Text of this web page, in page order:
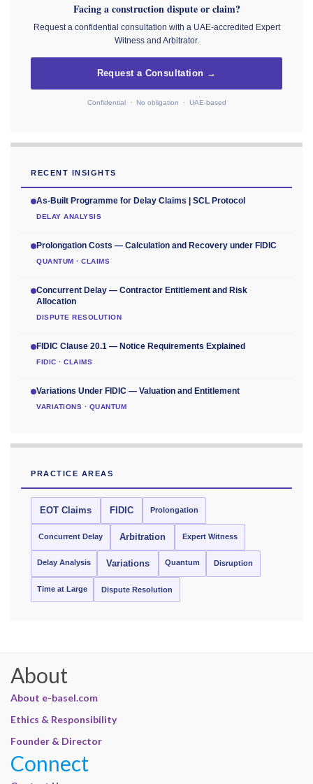
Facing a construction dispute or claim?
Request a confidential consultation with a UAE-accredited Expert
Witness and Arbitrator.
Request a Consultation →
Confidential · No obligation · UAE-based
RECENT INSIGHTS
As-Built Programme for Delay Claims | SCL Protocol
DELAY ANALYSIS
Prolongation Costs — Calculation and Recovery under FIDIC
QUANTUM · CLAIMS
Concurrent Delay — Contractor Entitlement and Risk
Allocation
DISPUTE RESOLUTION
FIDIC Clause 20.1 — Notice Requirements Explained
FIDIC · CLAIMS
Variations Under FIDIC — Valuation and Entitlement
VARIATIONS · QUANTUM
PRACTICE AREAS
EOT Claims FIDIC Prolongation
Concurrent Delay Arbitration Expert Witness
Delay Analysis Variations Quantum Disruption
Time at Large Dispute Resolution
About
About e-basel.com
Ethics & Responsibility
Founder & Director
Connect